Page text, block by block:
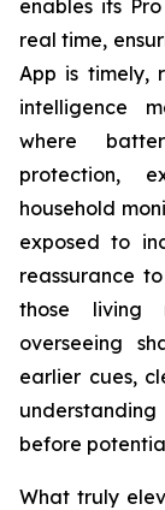
enables its
real time,
App is timely,
intelligence
where
protection,
household
exposed to
reassurance
those living
overseeing
earlier cues,
before
What truly